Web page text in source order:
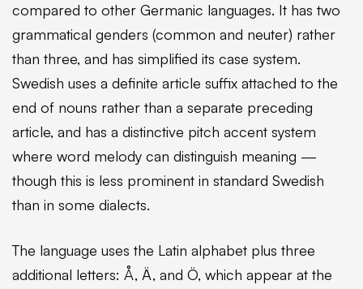
compared to other Germanic languages. It has two
grammatical genders (common and neuter) rather
than three, and has simplified its case system.
Swedish uses a definite article suffix attached to the
end of nouns rather than a separate preceding
article, and has a distinctive pitch accent system
where word melody can distinguish meaning —
though this is less prominent in standard Swedish
than in some dialects.
The language uses the Latin alphabet plus three
additional letters: Å, Ä, and Ö, which appear at the